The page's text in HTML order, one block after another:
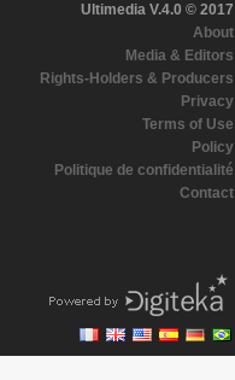
Ultimedia V.4.0 © 2017
About
Media & Editors
Rights-Holders & Producers
Privacy
Terms of Use
Policy
Politique de confidentialité
Contact